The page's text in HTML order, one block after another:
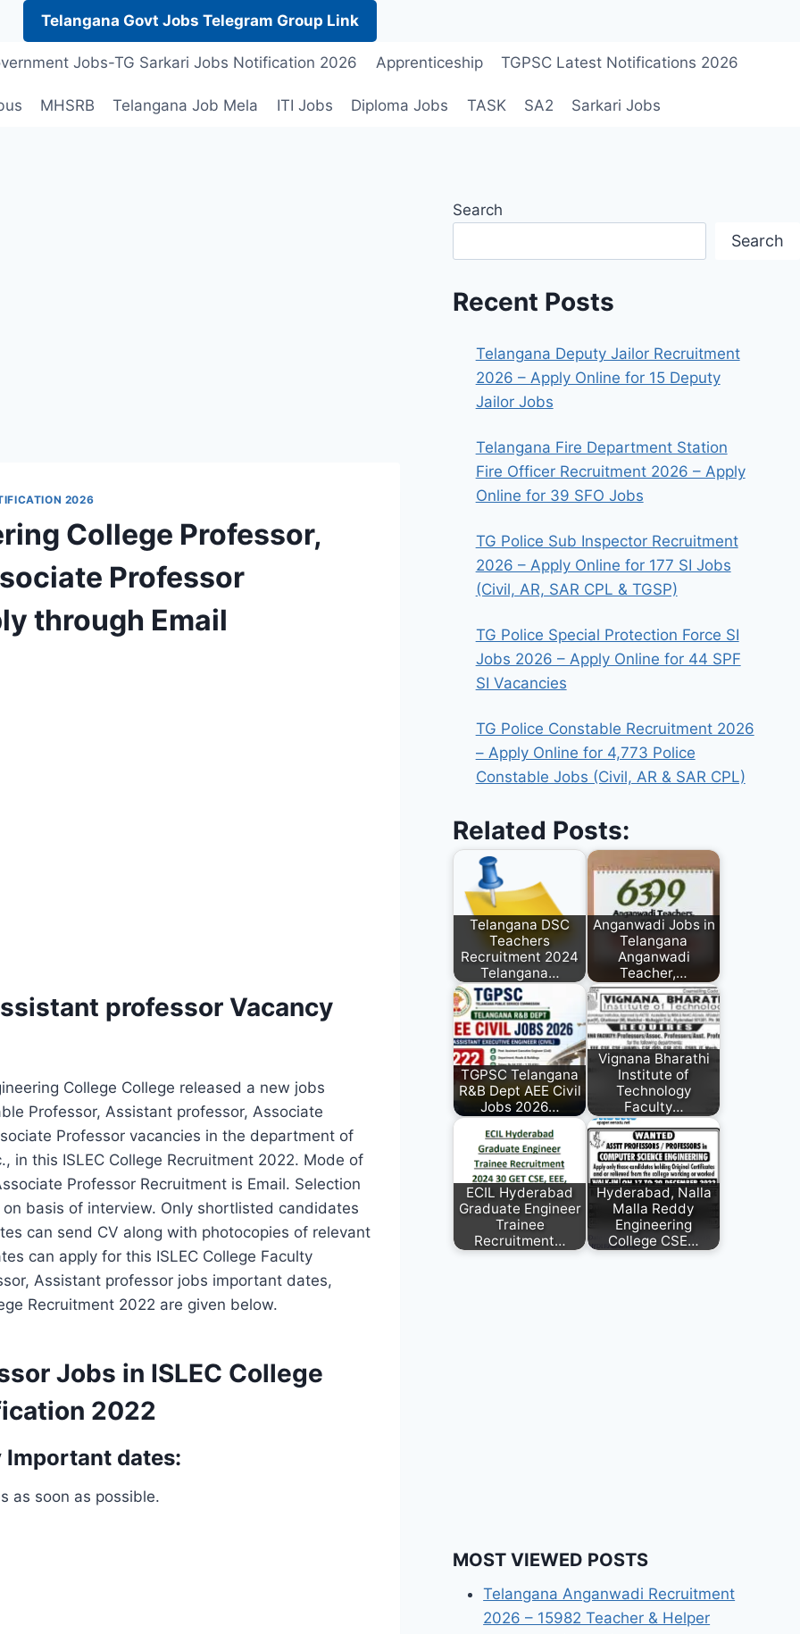
Telangana Govt Jobs Telegram Group Link
Jobs-TG Sarkari Jobs Notification 2026 Apprenticeship TGPSC Latest Notifications 2026
MHSRB Telangana Job Mela ITI Jobs Diploma Jobs TASK SA2 Sarkari Jobs
2026
College Professor,
Professor
through Email
professor Vacancy
College College released a new jobs
Professor, Assistant professor, Associate
Professor vacancies in the department of
in this ISLEC College Recruitment 2022. Mode of
Professor Recruitment is Email. Selection
basis of interview. Only shortlisted candidates
can send CV along with photocopies of relevant
can apply for this ISLEC College Faculty
Assistant professor jobs important dates,
Recruitment 2022 are given below.
Jobs in ISLEC College
2022
Important dates:
as soon as possible.
Search
Search
Recent Posts
Telangana Deputy Jailor Recruitment
2026 – Apply Online for 15 Deputy
Jailor Jobs
Telangana Fire Department Station
Fire Officer Recruitment 2026 – Apply
Online for 39 SFO Jobs
TG Police Sub Inspector Recruitment
2026 – Apply Online for 177 SI Jobs
(Civil, AR, SAR CPL & TGSP)
TG Police Special Protection Force SI
Jobs 2026 – Apply Online for 44 SPF
SI Vacancies
TG Police Constable Recruitment 2026
– Apply Online for 4,773 Police
Constable Jobs (Civil, AR & SAR CPL)
Related Posts:
Telangana DSC
Teachers
Recruitment 2024
Telangana…
Anganwadi Jobs in
Telangana
Anganwadi
Teacher,…
TGPSC Telangana
R&B Dept AEE Civil
Jobs 2026…
Vignana Bharathi
Institute of
Technology
Faculty…
ECIL Hyderabad
Graduate Engineer
Trainee
Recruitment…
Hyderabad, Nalla
Malla Reddy
Engineering
College CSE…
MOST VIEWED POSTS
Telangana Anganwadi Recruitment
2026 – 15982 Teacher & Helper